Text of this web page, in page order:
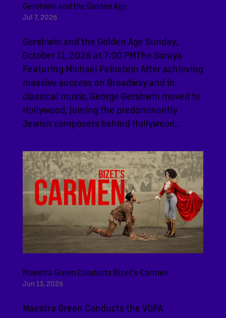
Gershwin and the Golden Age
Jul 7, 2026
Gershwin and the Golden Age Sunday,
October 11, 2026 at 7:00 PMThe Soraya
Featuring Michael Feinstein After achieving
massive success on Broadway and in
classical music, George Gershwin moved to
Hollywood, joining the predominantly
Jewish composers behind Hollywood...
Maestra Green Conducts Bizet’s Carmen
Jun 13, 2026
Maestra Green Conducts the VOPA